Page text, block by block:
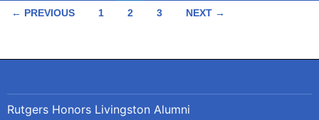
Posts
← PREVIOUS 1 2 3 NEXT →
Rutgers Honors Livingston Alumni